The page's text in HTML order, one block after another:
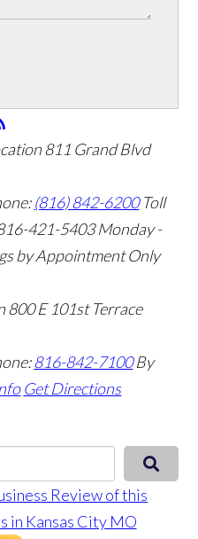
811 Grand Blvd
(816) 842-6200 Toll
421-5403 Monday -
by Appointment Only
800 E 101st Terrace
816-842-7100 By
Get Directions